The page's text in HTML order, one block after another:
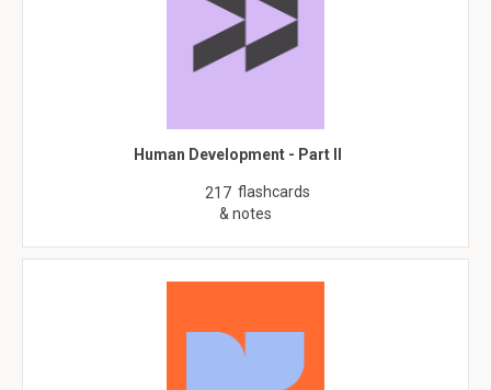
Human Development - Part II
217 flashcards
& notes